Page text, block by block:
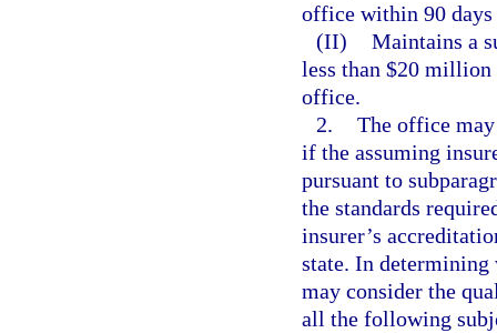
office within 90
(II) Maintains a
less than $20 million
office.
2. The office
if the assuming
pursuant to
the standards
insurer’s
state. In
may consider the
all the following